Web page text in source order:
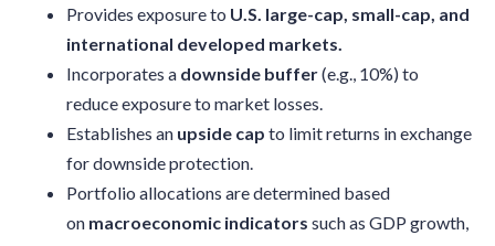
Provides exposure to U.S. large-cap, small-cap, and
international developed markets.
Incorporates a downside buffer(e.g., 10%) to
reduce exposure to market losses.
Establishes an upside cap to limit returns in exchange
for downside protection.
Portfolio allocations are determined based
on macroeconomic indicators such as GDP growth,